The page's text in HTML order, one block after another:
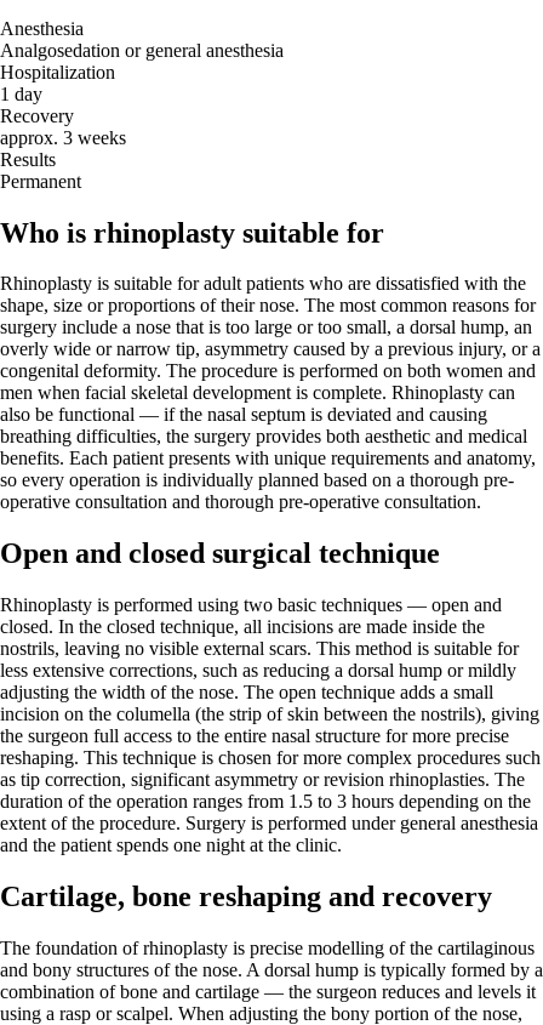
Anesthesia
Analgosedation or general anesthesia
Hospitalization
1 day
Recovery
approx. 3 weeks
Results
Permanent
Who is rhinoplasty suitable for
Rhinoplasty is suitable for adult patients who are dissatisfied with the
shape, size or proportions of their nose. The most common reasons for
surgery include a nose that is too large or too small, a dorsal hump, an
overly wide or narrow tip, asymmetry caused by a previous injury, or a
congenital deformity. The procedure is performed on both women and
men when facial skeletal development is complete. Rhinoplasty can
also be functional — if the nasal septum is deviated and causing
breathing difficulties, the surgery provides both aesthetic and medical
benefits. Each patient presents with unique requirements and anatomy,
so every operation is individually planned based on a thorough pre-
operative consultation and thorough pre-operative consultation.
Open and closed surgical technique
Rhinoplasty is performed using two basic techniques — open and
closed. In the closed technique, all incisions are made inside the
nostrils, leaving no visible external scars. This method is suitable for
less extensive corrections, such as reducing a dorsal hump or mildly
adjusting the width of the nose. The open technique adds a small
incision on the columella (the strip of skin between the nostrils), giving
the surgeon full access to the entire nasal structure for more precise
reshaping. This technique is chosen for more complex procedures such
as tip correction, significant asymmetry or revision rhinoplasties. The
duration of the operation ranges from 1.5 to 3 hours depending on the
extent of the procedure. Surgery is performed under general anesthesia
and the patient spends one night at the clinic.
Cartilage, bone reshaping and recovery
The foundation of rhinoplasty is precise modelling of the cartilaginous
and bony structures of the nose. A dorsal hump is typically formed by a
combination of bone and cartilage — the surgeon reduces and levels it
using a rasp or scalpel. When adjusting the bony portion of the nose,